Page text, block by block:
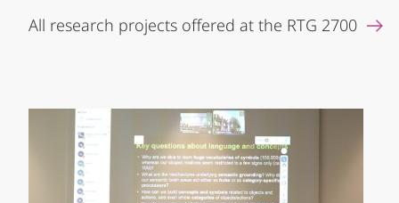
All research projects offered at the RTG 2700